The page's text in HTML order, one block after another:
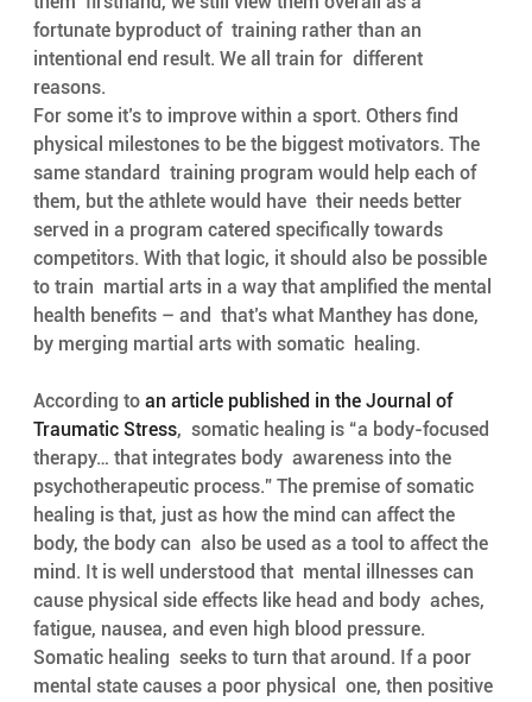
fortunate byproduct of  training rather than an
intentional end result. We all train for  different
reasons.
For some it’s to improve within a sport. Others find
physical milestones to be the biggest motivators. The
same standard  training program would help each of
them, but the athlete would have  their needs better
served in a program catered specifically towards
competitors. With that logic, it should also be possible
to train  martial arts in a way that amplified the mental
health benefits – and  that’s what Manthey has done,
by merging martial arts with somatic  healing.
According to an article published in the Journal of
Traumatic Stress,  somatic healing is “a body-focused
therapy… that integrates body  awareness into the
psychotherapeutic process.” The premise of somatic
healing is that, just as how the mind can affect the
body, the body can  also be used as a tool to affect the
mind. It is well understood that  mental illnesses can
cause physical side effects like head and body  aches,
fatigue, nausea, and even high blood pressure.
Somatic healing  seeks to turn that around. If a poor
mental state causes a poor physical  one, then positive